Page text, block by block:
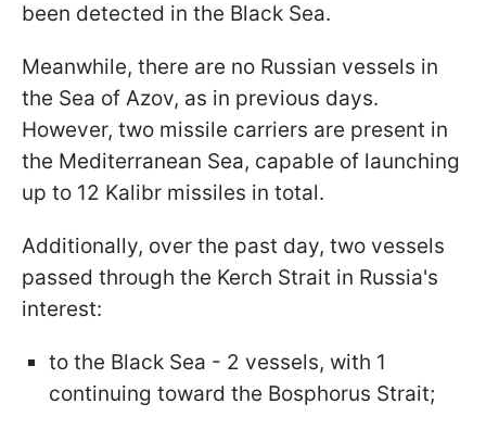
been detected in the Black Sea.
Meanwhile, there are no Russian vessels in
the Sea of Azov, as in previous days.
However, two missile carriers are present in
the Mediterranean Sea, capable of launching
up to 12 Kalibr missiles in total.
Additionally, over the past day, two vessels
passed through the Kerch Strait in Russia's
interest:
to the Black Sea - 2 vessels, with 1
continuing toward the Bosphorus Strait;